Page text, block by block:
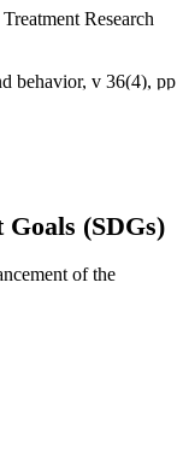
Research
behavior, v 36(4), pp
Goals (SDGs)
of the